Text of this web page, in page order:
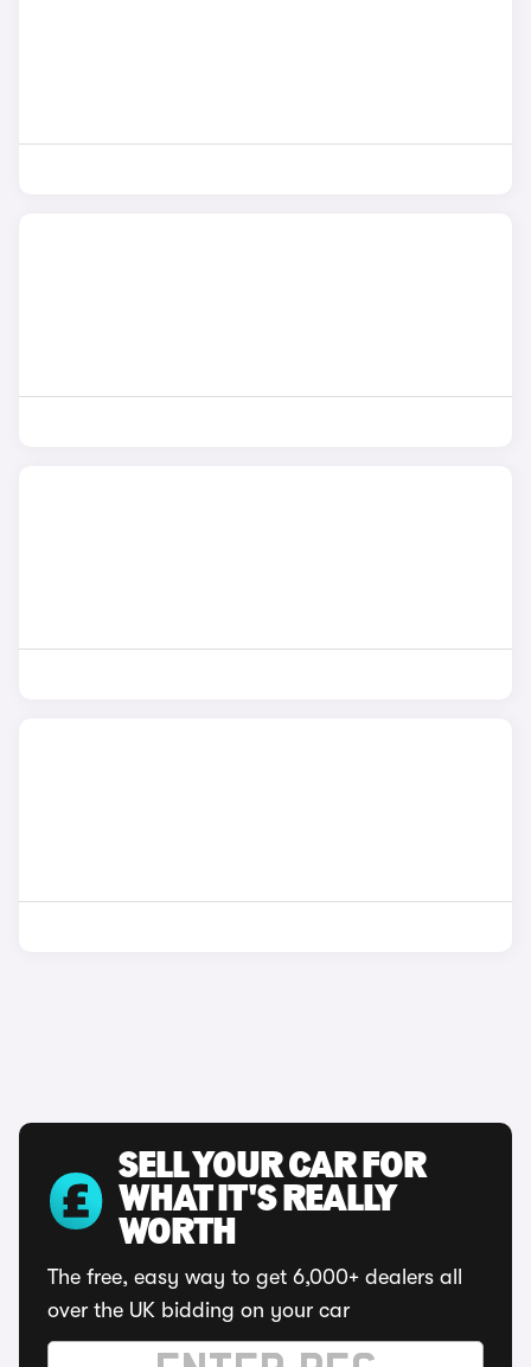
SELL YOUR CAR FOR
WHAT IT'S REALLY
WORTH
The free, easy way to get 6,000+ dealers all
over the UK bidding on your car